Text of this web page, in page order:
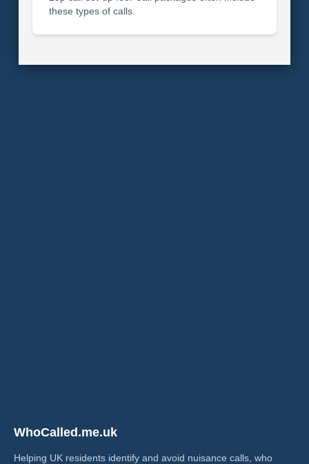
these types of calls.
WhoCalled.me.uk
Helping UK residents identify and avoid nuisance calls, who